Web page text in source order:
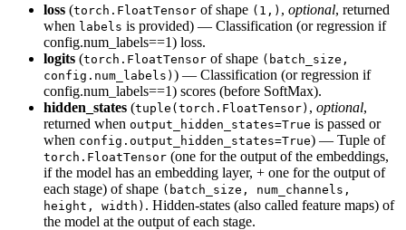
loss (torch.FloatTensor of shape (1,) , optional, returned
when labels is provided) — Classification (or regression if
config.num_labels==1) loss.
logits (torch.FloatTensor of shape (batch_size,
config.num_labels) ) — Classification (or regression if
config.num_labels==1) scores (before SoftMax).
hidden_states (tuple(torch.FloatTensor) , optional,
returned when output_hidden_states=True is passed or
when config.output_hidden_states=True) — Tuple of
torch.FloatTensor (one for the output of the embeddings,
if the model has an embedding layer, + one for the output of
each stage) of shape (batch_size, num_channels,
height, width) . Hidden-states (also called feature maps) of
the model at the output of each stage.